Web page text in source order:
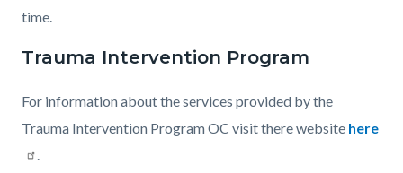
time.
Trauma Intervention Program
For information about the services provided by the
Trauma Intervention Program OC visit there website here
.